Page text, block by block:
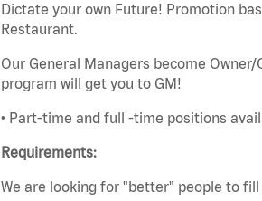
Dictate your own Future! Promotion
Restaurant.
Our General Managers become
program will get you to GM!
• Part-time and full -time positions
Requirements:
We are looking for "better" people to